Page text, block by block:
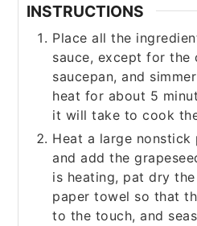
INSTRUCTIONS
Place all the
sauce, except for the
saucepan, and
heat for about 5
it will take to cook
Heat a large nonstick
and add the
is heating, pat dry
paper towel so that
to the touch, and